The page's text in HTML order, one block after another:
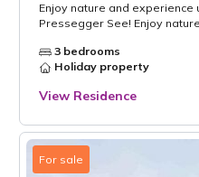
Enjoy nature and
Pressegger See! Enjoy
3 bedrooms
Holiday property
View Residence
For sale